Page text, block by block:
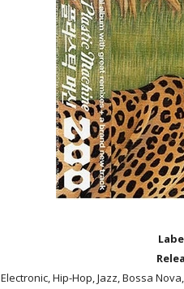
Electronic, Hip-Hop, Jazz, Bossa